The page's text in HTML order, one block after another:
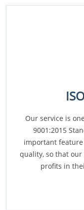
Our service is
9001:2015
important
quality, so that
profits in